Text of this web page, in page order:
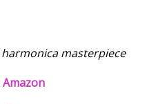
masterpiece
Amazon